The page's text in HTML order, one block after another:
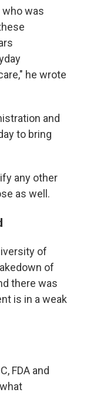
was
he wrote
and
to bring
any other
as well.
of
of
there was
is in a weak
FDA and